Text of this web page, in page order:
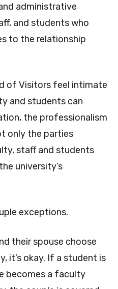
administrative
and students who
to the relationship
of Visitors feel intimate
and students can
the professionalism
only the parties
staff and students
university’s
exceptions.
their spouse choose
it’s okay. If a student is
becomes a faculty